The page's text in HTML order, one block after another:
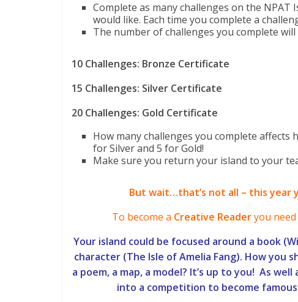
Complete as many challenges on the
would like. Each time you complete a
The number of challenges you complete
10 Challenges: Bronze Certificate
15 Challenges: Silver Certificate
20 Challenges: Gold Certificate
How many challenges you complete
for Silver and 5 for Gold!
Make sure you return your island to your
But wait…that’s not all – this year
To become a Creative Readeryou
Your island could be focused around a book
character (The Isle of Amelia Fang). How you
a poem, a map, a model? It’s up to you! As
into a competition to become